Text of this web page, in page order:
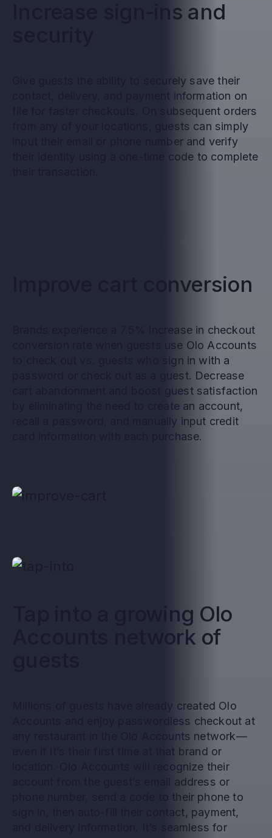
Increase sign-ins and
Give guests the ability to securely save their
contact, delivery, and payment information on
file for faster checkouts. On subsequent orders
from any of your locations, guests can simply
input their email or phone number and verify
their identity using a one-time code to complete
Improve cart conversion
Brands experience a 7.5% increase in checkout
conversion rate when guests use Olo Accounts
to check out vs. guests who sign in with a
password or check out as a guest. Decrease
cart abandonment and boost guest satisfaction
by eliminating the need to create an account,
recall a password, and manually input credit
card information with each purchase.
Tap into a growing Olo
Accounts network of
Millions of guests have already created Olo
Accounts and enjoy passwordless checkout at
any restaurant in the Olo Accounts network—
even if it’s their first time at that brand or
location. Olo Accounts will recognize their
account from the guest’s email address or
phone number, send a code to their phone to
sign in, then auto-fill their contact, payment,
and delivery information. It’s seamless for